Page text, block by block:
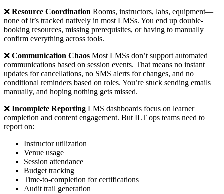
❌ Resource Coordination Rooms, instructors, labs, equipment—
none of it’s tracked natively in most LMSs. You end up double-
booking resources, missing prerequisites, or having to manually
confirm everything across tools.
❌ Communication Chaos Most LMSs don’t support automated
communications based on session events. That means no instant
updates for cancellations, no SMS alerts for changes, and no
conditional reminders based on roles. You’re stuck sending emails
manually, and hoping nothing gets missed.
❌ Incomplete Reporting LMS dashboards focus on learner
completion and content engagement. But ILT ops teams need to
report on:
Instructor utilization
Venue usage
Session attendance
Budget tracking
Time-to-completion for certifications
Audit trail generation